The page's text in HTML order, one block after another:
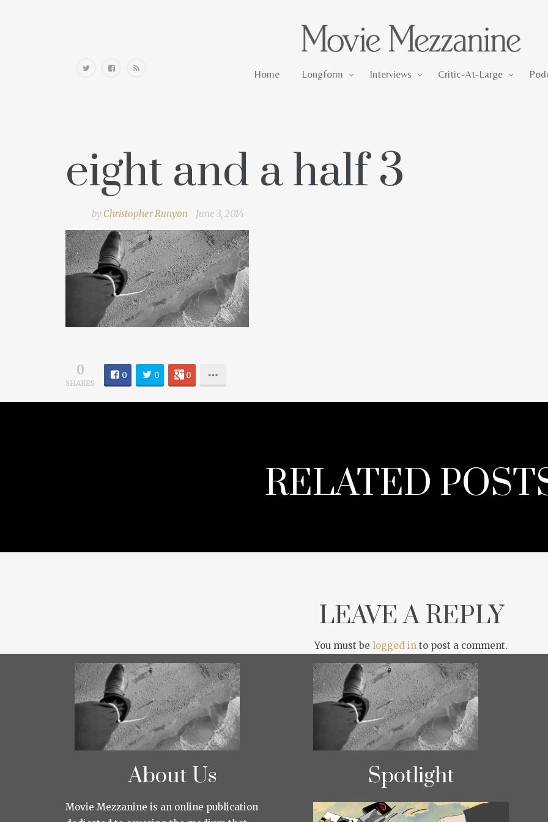
Home Longform Interviews Critic-At-Large
eight and a half 3
by Christopher Runyon June 3, 2014
0
SHARES
0 0 0
RELATED
LEAVE A REPLY
You must be logged in to post a comment.
About Us
Movie Mezzanine is an online publication
Spotlight